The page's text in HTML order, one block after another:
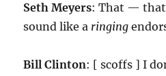
Seth Meyers: That — that
sound like a ringing
Bill Clinton: [ scoffs ] I